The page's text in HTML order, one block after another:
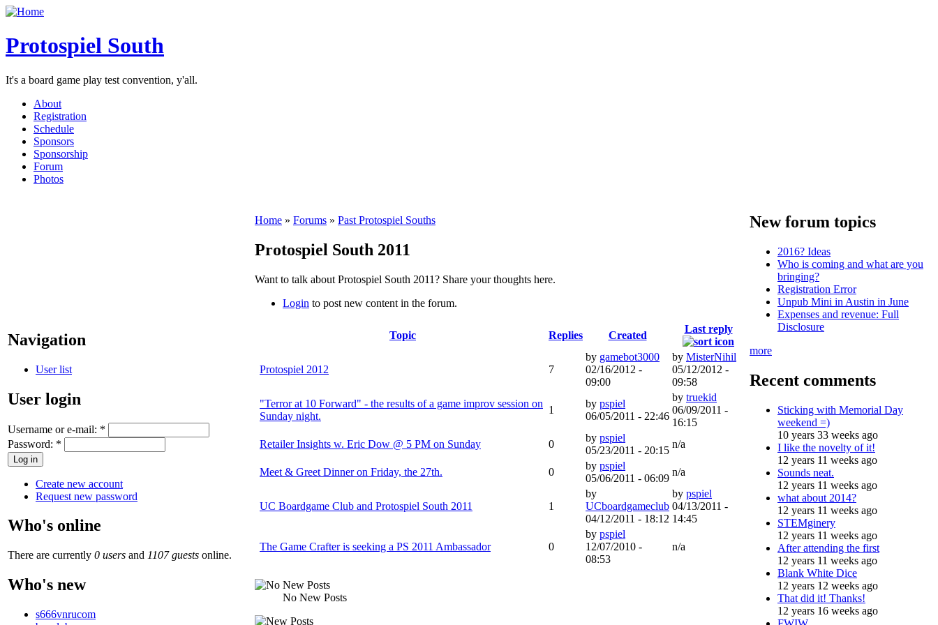
Protospiel South
It's a board game play test convention, y'all.
About
Registration
Schedule
Sponsors
Sponsorship
Forum
Photos
Navigation
User list
User login
Username or e-mail: *
Password: *
Create new account
Request new password
Who's online
There are currently 0 users and 1107 guests online.
Who's new
s666vnrucom
Home » Forums » Past Protospiel Souths
Protospiel South 2011
Want to talk about Protospiel South 2011? Share your thoughts here.
Login to post new content in the forum.
Topic Replies Created
Last reply
Protospiel 2012 7
by gamebot3000
02/16/2012 -
09:00
by MisterNihil
05/12/2012 -
09:58
"Terror at 10 Forward" - the results of a game improv session on
Sunday night.
1
by pspiel
06/05/2011 - 22:46
by truekid
06/09/2011 -
16:15
Retailer Insights w. Eric Dow @ 5 PM on Sunday
0
by pspiel
05/23/2011 - 20:15
n/a
Meet & Greet Dinner on Friday, the 27th. 0
by pspiel
05/06/2011 - 06:09
n/a
UC Boardgame Club and Protospiel South 2011 1
by
UCboardgameclub
04/12/2011 - 18:12
by pspiel
04/13/2011 -
14:45
The Game Crafter is seeking a PS 2011 Ambassador 0
by pspiel
12/07/2010 -
08:53
n/a
No New Posts
New forum topics
2016? Ideas
Who is coming and what are you
bringing?
Registration Error
Unpub Mini in Austin in June
Expenses and revenue: Full
Disclosure
more
Recent comments
Sticking with Memorial Day
weekend =)
10 years 33 weeks ago
I like the novelty of it!
12 years 11 weeks ago
Sounds neat.
12 years 11 weeks ago
what about 2014?
12 years 11 weeks ago
STEMginery
12 years 11 weeks ago
After attending the first
12 years 11 weeks ago
Blank White Dice
12 years 12 weeks ago
That did it! Thanks!
12 years 16 weeks ago